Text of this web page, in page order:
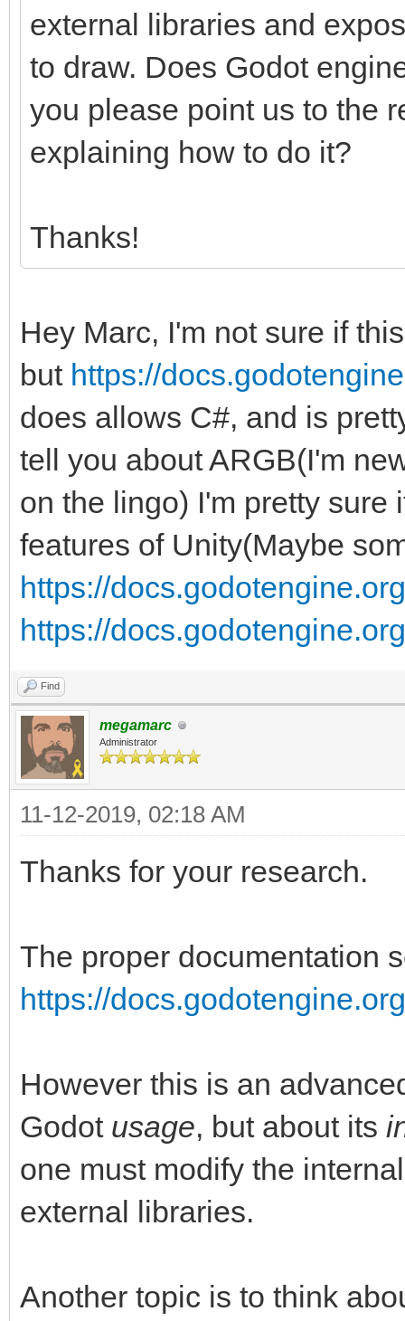
external libraries and
to draw. Does Godot
you please point us to the
explaining how to do it?
Thanks!
Hey Marc, I'm not sure if
but https://
does allows C#, and is
tell you about ARGB(I'm
on the lingo) I'm pretty sure
features of Unity(Maybe
https://
https://
Find
megamarc
Administrator
11-12-2019, 02:18 AM
Thanks for your research.
The proper documentation
https://
However this is an
Godot usage, but about its
one must modify the
external libraries.
Another topic is to think